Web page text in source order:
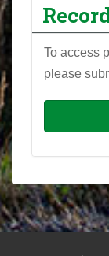
To access
please